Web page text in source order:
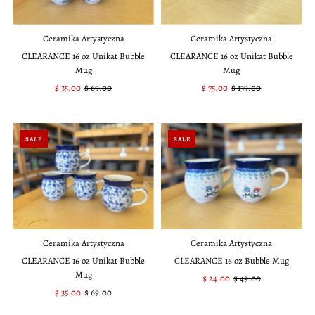
Ceramika Artystyczna
CLEARANCE 16 oz Unikat Bubble
Mug
Sale
$ 35.00 Regular
$ 69.00
Ceramika Artystyczna
CLEARANCE 16 oz Unikat Bubble
Mug
Sale
$ 75.00 Regular
$ 139.00
SALE
Ceramika Artystyczna
CLEARANCE 16 oz Unikat Bubble
Mug
Sale
$ 35.00 Regular
$ 69.00
SALE
Ceramika Artystyczna
CLEARANCE 16 oz Bubble Mug
Sale
$ 24.00Regular
$ 49.00